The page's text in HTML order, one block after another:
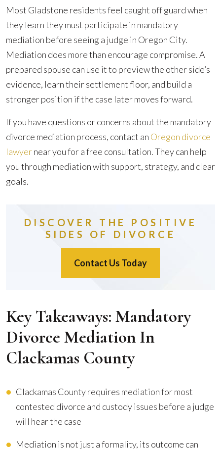
Your
Divorce
Most Gladstone residents feel caught off guard when
they learn they must participate in mandatory
mediation before seeing a judge in Oregon City.
Mediation does more than encourage compromise. A
prepared spouse can use it to preview the other side’s
evidence, learn their settlement floor, and build a
stronger position if the case later moves forward.
If you have questions or concerns about the mandatory
divorce mediation process, contact an Oregon divorce
lawyernear you for a free consultation. They can help
you through mediation with support, strategy, and clear
goals.
DISCOVER THE POSITIVE
SIDES OF DIVORCE
Contact Us Today
Key Takeaways: Mandatory
Divorce Mediation In
Clackamas County
Clackamas County requires mediation for most
contested divorce and custody issues before a judge
will hear the case
Mediation is not just a formality, its outcome can